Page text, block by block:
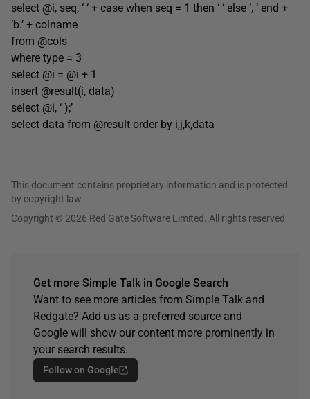
select @i, seq, ‘ ‘ + case when seq = 1 then ‘ ‘ else ‘, ‘ end +
‘b.’ + colname
from @cols
where type = 3
select @i = @i + 1
insert @result(i, data)
select @i, ‘ );’
select data from @result order by i,j,k,data
This document contains proprietary information and is protected
by copyright law.
Copyright © 2026 Red Gate Software Limited. All rights reserved
Get more Simple Talk in Google Search
Want to see more articles from Simple Talk and
Redgate? Add us as a preferred source and
Google will show our content more prominently in
your search results.
Follow on Google